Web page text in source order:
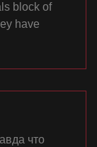
block of
have
что